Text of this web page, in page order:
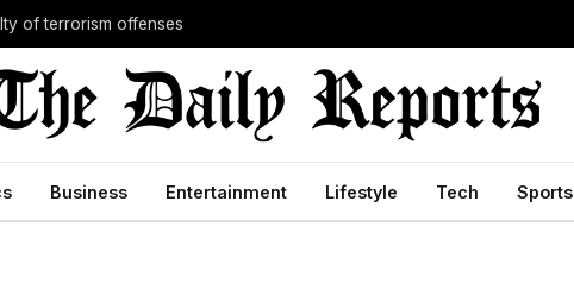
of terrorism offenses
Business Entertainment Lifestyle Tech Sports